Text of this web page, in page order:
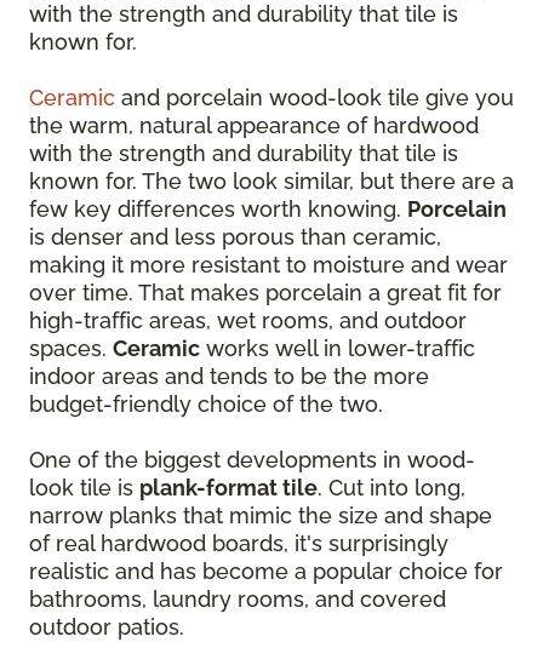
with the strength and durability that tile is
known for.
Ceramic and porcelain wood-look tile give you
the warm, natural appearance of hardwood
with the strength and durability that tile is
known for. The two look similar, but there are a
few key differences worth knowing. Porcelain
is denser and less porous than ceramic,
making it more resistant to moisture and wear
over time. That makes porcelain a great fit for
high-traffic areas, wet rooms, and outdoor
spaces. Ceramic works well in lower-traffic
indoor areas and tends to be the more
budget-friendly choice of the two.
One of the biggest developments in wood-
look tile is plank-format tile. Cut into long,
narrow planks that mimic the size and shape
of real hardwood boards, it's surprisingly
realistic and has become a popular choice for
bathrooms, laundry rooms, and covered
outdoor patios.